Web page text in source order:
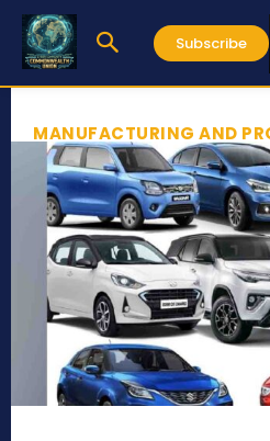
Subscribe
MANUFACTURING AND